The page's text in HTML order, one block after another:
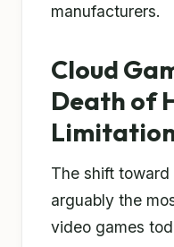
manufacturers.
Cloud
Death of
The shift
arguably the
video games